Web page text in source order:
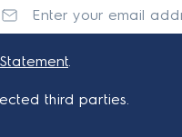
.
third parties.